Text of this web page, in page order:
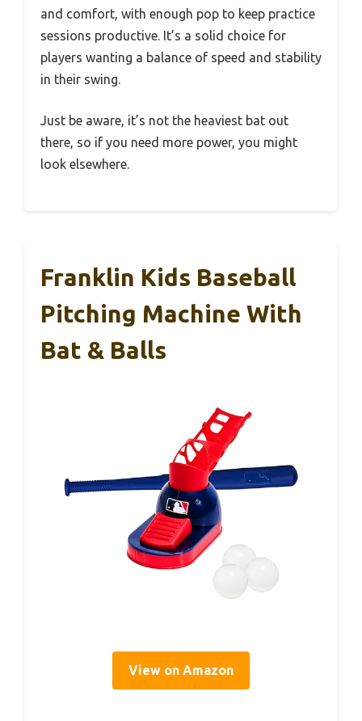
and comfort, with enough pop to keep practice
sessions productive. It’s a solid choice for
players wanting a balance of speed and stability
in their swing.
Just be aware, it’s not the heaviest bat out
there, so if you need more power, you might
look elsewhere.
Franklin Kids Baseball
Pitching Machine With
Bat & Balls
View on Amazon